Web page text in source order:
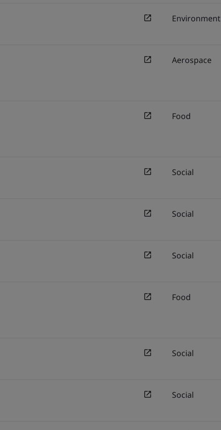
Environment
Aerospace
Food
Social
Social
Social
Food
Social
Social